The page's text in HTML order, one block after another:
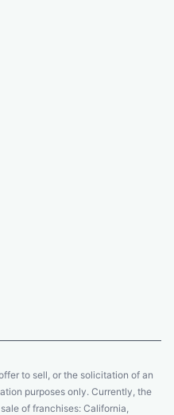
to sell, or the solicitation of an
purposes only. Currently, the
of franchises: California,